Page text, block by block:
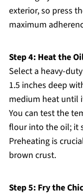
exterior, so press
maximum
Step 4: Heat the
Select a heavy-
1.5 inches deep
medium heat until
You can test the
flour into the oil; it
Preheating is
brown crust.
Step 5: Fry the